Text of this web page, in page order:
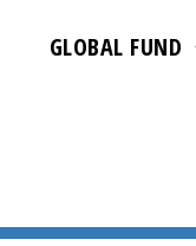
GLOBAL FUND